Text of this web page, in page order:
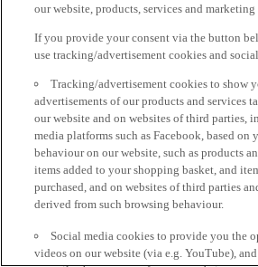
our website, products, services and marketing
If you provide your consent via the button
use tracking/advertisement cookies and
Tracking/advertisement cookies to show
advertisements of our products and services
our website and on websites of third parties,
media platforms such as Facebook, based on
behaviour on our website, such as products
items added to your shopping basket, and
purchased, and on websites of third parties
derived from such browsing behaviour.
Social media cookies to provide you the
videos on our website (via e.g. YouTube),